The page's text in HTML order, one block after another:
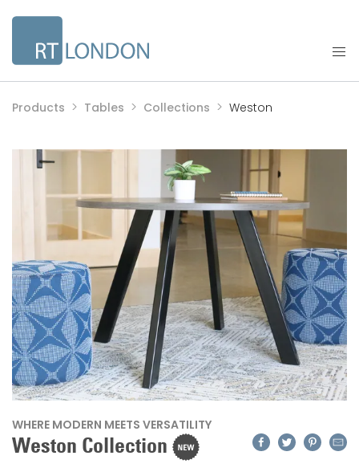
Products Tables Collections Weston
WHERE MODERN MEETS VERSATILITY
Weston Collection Facebook
Twitter